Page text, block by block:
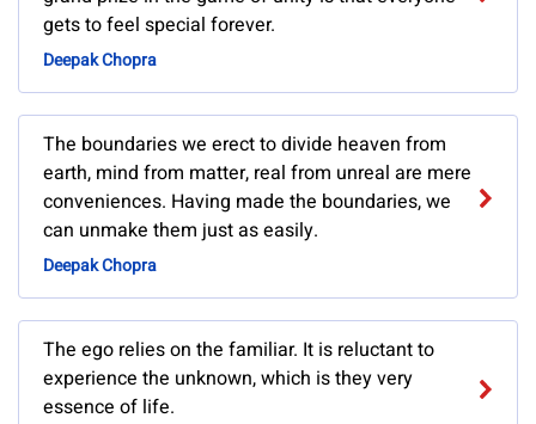
gets to feel special forever.
Deepak Chopra
The boundaries we erect to divide heaven from
earth, mind from matter, real from unreal are mere
conveniences. Having made the boundaries, we
can unmake them just as easily.
Deepak Chopra
The ego relies on the familiar. It is reluctant to
experience the unknown, which is they very
essence of life.